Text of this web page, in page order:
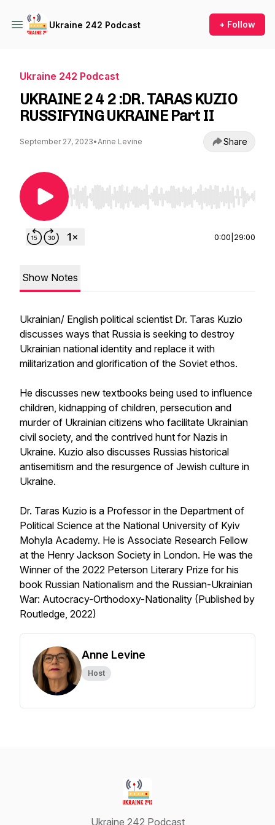
Ukraine 242 Podcast + Follow
Ukraine 242 Podcast
UKRAINE 2 4 2 :DR. TARAS KUZIO
RUSSIFYING UKRAINE Part II
September 27, 2023•Anne Levine Share
Use Left/Right to seek, Home/End to jump to
0:00 29:00
Show Notes
Ukrainian/ English political scientist Dr. Taras Kuzio
discusses ways that Russia is seeking to destroy
Ukrainian national identity and replace it with
militarization and glorification of the Soviet ethos.
He discusses new textbooks being used to influence
children, kidnapping of children, persecution and
murder of Ukrainian citizens who facilitate Ukrainian
civil society, and the contrived hunt for Nazis in
Ukraine. Kuzio also discusses Russias historical
antisemitism and the resurgence of Jewish culture in
Ukraine.
Dr. Taras Kuzio is a Professor in the Department of
Political Science at the National University of Kyiv
Mohyla Academy. He is Associate Research Fellow
at the Henry Jackson Society in London. He was the
Winner of the 2022 Peterson Literary Prize for his
book Russian Nationalism and the Russian-Ukrainian
War: Autocracy-Orthodoxy-Nationality (Published by
Routledge, 2022)
Anne Levine
Host
Ukraine 242 Podcast